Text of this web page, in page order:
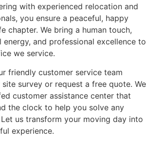
with experienced relocation and
you ensure a peaceful, happy
chapter. We bring a human touch,
energy, and professional excellence to
we service.
friendly customer service team
survey or request a free quote. We
customer assistance center that
the clock to help you solve any
us transform your moving day into
experience.